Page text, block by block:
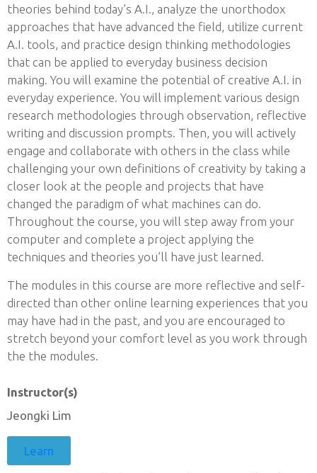
theories behind today’s A.I., analyze the unorthodox
approaches that have advanced the field, utilize current
A.I. tools, and practice design thinking methodologies
that can be applied to everyday business decision
making. You will examine the potential of creative A.I. in
everyday experience. You will implement various design
research methodologies through observation, reflective
writing and discussion prompts. Then, you will actively
engage and collaborate with others in the class while
challenging your own definitions of creativity by taking a
closer look at the people and projects that have
changed the paradigm of what machines can do.
Throughout the course, you will step away from your
computer and complete a project applying the
techniques and theories you’ll have just learned.
The modules in this course are more reflective and self-
directed than other online learning experiences that you
may have had in the past, and you are encouraged to
stretch beyond your comfort level as you work through
the the modules.
Instructor(s)
Jeongki Lim
Learn